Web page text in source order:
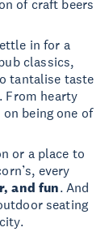
of craft beers
in for a
classics,
tantalise taste
From hearty
being one of
or a place to
every
and fun. And
seating